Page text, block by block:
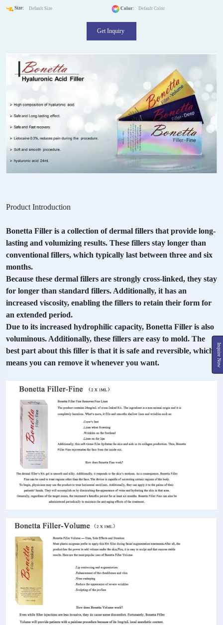
Inquire Now
Size: Default Size Color: Default Color
Get Inquiry
Product Introduction
Bonetta Filler is a collection of dermal fillers that provide long-
lasting and volumizing results. These fillers stay longer than
conventional fillers, which typically last between three and six
months.
Because these dermal fillers are strongly cross-linked, they stay
for longer than standard fillers. Additionally, it has an
increased viscosity, enabling the fillers to retain their form for
an extended period.
Due to its increased hydrophilic capacity, Bonetta Filler is also
voluminous. Additionally, these fillers are easy to mold. The
best part about this filler is that it is safe and reversible, which
means you can remove it whenever you want.